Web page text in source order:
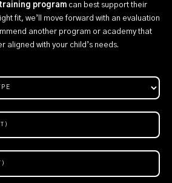
program can best support their
fit, we’ll move forward with an evaluation
another program or academy that
aligned with your child’s needs.